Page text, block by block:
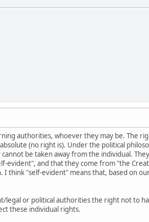
authorities, whoever they may be. The
(no right is). Under the political
be taken away from the individual.
evident", and that they come from "the
I think "self-evident" means that, based on
legal or political authorities the right not to
these individual rights.